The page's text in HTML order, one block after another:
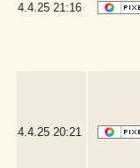
4.4.25 21:16
4.4.25 20:21